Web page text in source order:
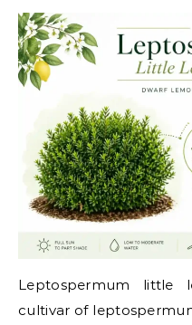
Leptospermum little
cultivar of